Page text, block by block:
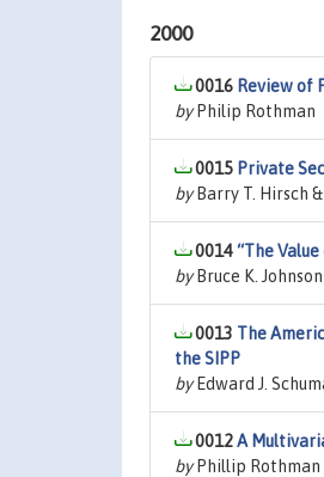
2000
0016 Review of
byPhilip Rothman
0015 Private
byBarry T. Hirsch
0014“The
byBruce K.
0013 The
the SIPP
byEdward J.
0012A
byPhillip Rothman